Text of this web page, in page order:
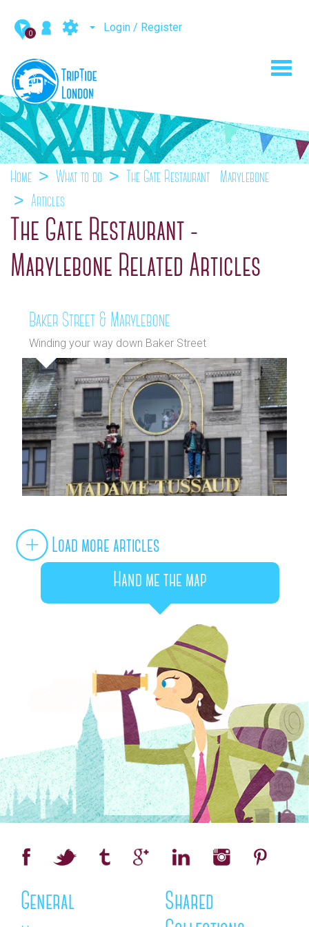
0 Login / Register
Home What to do
The Gate Restaurant - Marylebone
Articles
The Gate Restaurant -
Marylebone Related Articles
Baker Street & Marylebone
Winding your way down Baker Street
Load more articles
Hand me the map
General
Shared